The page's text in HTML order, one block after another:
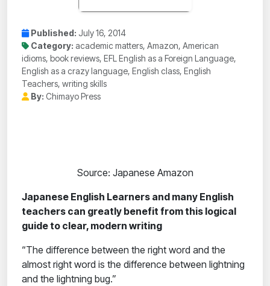
Published: July 16, 2014
Category: academic matters, Amazon, American
idioms, book reviews, EFL English as a Foreign Language,
English as a crazy language, English class, English
Teachers, writing skills
By: Chimayo Press
Source: Japanese Amazon
Japanese English Learners and many English
teachers can greatly benefit from this logical
guide to clear, modern writing
“The difference between the right word and the
almost right word is the difference between lightning
and the lightning bug.”